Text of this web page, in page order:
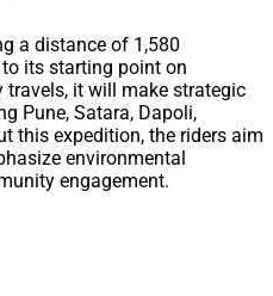
a distance of 1,580
its starting point on
travels, it will make strategic
Pune, Satara, Dapoli,
this expedition, the riders aim
environmental
engagement.